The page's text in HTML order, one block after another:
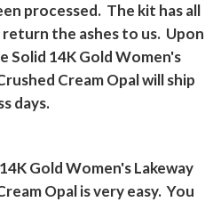
processed. The kit has all
the ashes to us. Upon
Solid 14K Gold Women's
Cream Opal will ship
days.
Gold Women's Lakeway
Opal is very easy. You